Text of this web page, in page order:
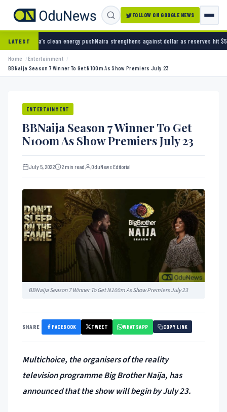
FOLLOW ON GOOGLE NEWS
LATEST
energy pushNaira strengthens against dollar as reserves hit $50.12 billionPolice
Home
Entertainment
BBNaija Season 7 Winner To Get N100m As Show Premiers July 23
ENTERTAINMENT
BBNaija Season 7 Winner To Get
N100m As Show Premiers July 23
July 5, 2022 2 min read OduNews Editorial
BBNaija Season 7 Winner To Get N100m As Show Premiers July 23
SHARE FACEBOOK TWEET WHATSAPP COPY LINK
Multichoice, the organisers of the reality
television programme Big Brother Naija, has
announced that the show will begin by July 23.